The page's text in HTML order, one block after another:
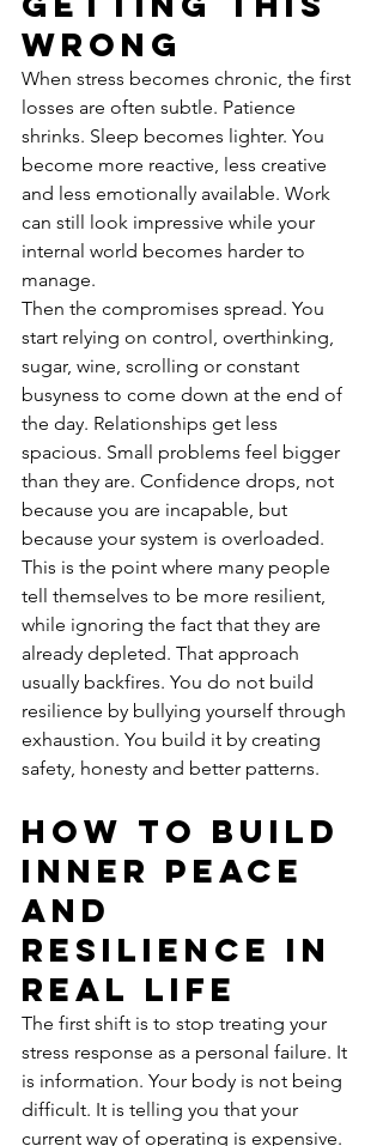
wrong
When stress becomes chronic, the first
losses are often subtle. Patience
shrinks. Sleep becomes lighter. You
become more reactive, less creative
and less emotionally available. Work
can still look impressive while your
internal world becomes harder to
manage.
Then the compromises spread. You
start relying on control, overthinking,
sugar, wine, scrolling or constant
busyness to come down at the end of
the day. Relationships get less
spacious. Small problems feel bigger
than they are. Confidence drops, not
because you are incapable, but
because your system is overloaded.
This is the point where many people
tell themselves to be more resilient,
while ignoring the fact that they are
already depleted. That approach
usually backfires. You do not build
resilience by bullying yourself through
exhaustion. You build it by creating
safety, honesty and better patterns.
How to build
inner peace
and
resilience in
real life
The first shift is to stop treating your
stress response as a personal failure. It
is information. Your body is not being
difficult. It is telling you that your
current way of operating is expensive.